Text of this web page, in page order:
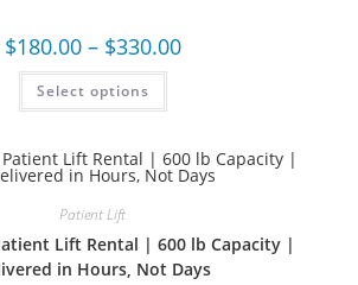
$180.00 – $330.00
Select options
Patient Lift
Lift Rental | 600 lb Capacity |
in Hours, Not Days